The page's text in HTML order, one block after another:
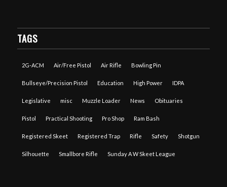
TAGS
2G-ACM Air/Free Pistol Air Rifle Bowling Pin
Bullseye/Precision Pistol Education High Power IDPA
Legislative misc Muzzle Loader News Obituaries
Pistol Practical Shooting Pro Shop Ram Bash
Registered Skeet Registered Trap Rifle Safety Shotgun
Silhouette Smallbore Rifle Sunday A W Skeet League